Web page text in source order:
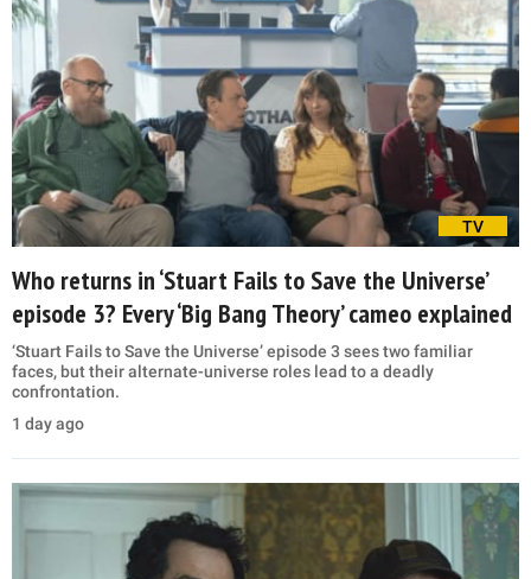
TV
Who returns in ‘Stuart Fails to Save the Universe’
episode 3? Every ‘Big Bang Theory’ cameo explained
‘Stuart Fails to Save the Universe’ episode 3 sees two familiar
faces, but their alternate-universe roles lead to a deadly
confrontation.
1 day ago